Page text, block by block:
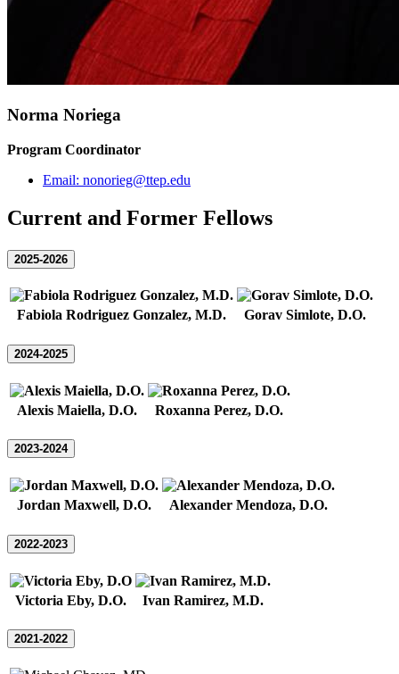
Norma Noriega
Program Coordinator
Email: nonorieg@ttep.edu
Current and Former Fellows
2025-2026
Fabiola Rodriguez Gonzalez, M.D. Gorav Simlote, D.O.
2024-2025
Alexis Maiella, D.O. Roxanna Perez, D.O.
2023-2024
Jordan Maxwell, D.O. Alexander Mendoza, D.O.
2022-2023
Victoria Eby, D.O. Ivan Ramirez, M.D.
2021-2022